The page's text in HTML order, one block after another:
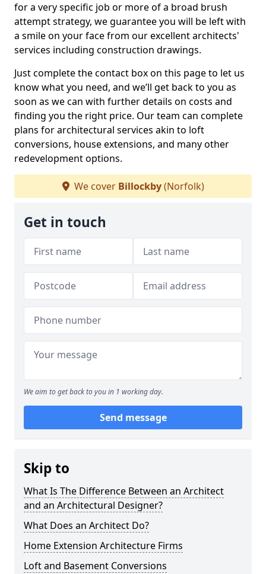
for a very specific job or more of a broad brush
attempt strategy, we guarantee you will be left with
a smile on your face from our excellent architects'
services including construction drawings.
Just complete the contact box on this page to let us
know what you need, and we’ll get back to you as
soon as we can with further details on costs and
finding you the right price. Our team can complete
plans for architectural services akin to loft
conversions, house extensions, and many other
redevelopment options.
We cover Billockby(Norfolk)
Get in touch
We aim to get back to you in 1 working day.
Send message
Skip to
What Is The Difference Between an Architect
and an Architectural Designer?
What Does an Architect Do?
Home Extension Architecture Firms
Loft and Basement Conversions